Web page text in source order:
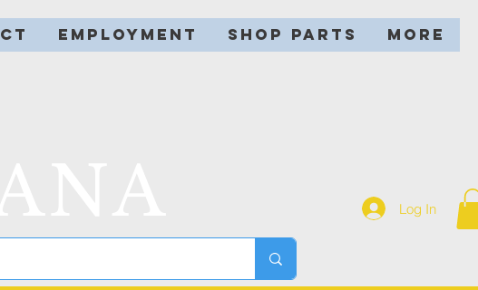
EMPLOYMENT SHOP PARTS More
Log In